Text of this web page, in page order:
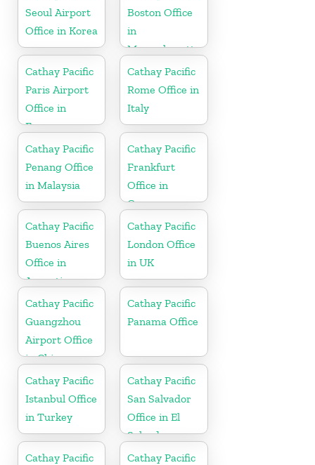
Seoul Airport
Office in Korea
Boston Office
in
Massachusetts
Cathay Pacific
Paris Airport
Office in
France
Cathay Pacific
Rome Office in
Italy
Cathay Pacific
Penang Office
in Malaysia
Cathay Pacific
Frankfurt
Office in
Germany
Cathay Pacific
Buenos Aires
Office in
Argentina
Cathay Pacific
London Office
in UK
Cathay Pacific
Guangzhou
Airport Office
in China
Cathay Pacific
Panama Office
Cathay Pacific
Istanbul Office
in Turkey
Cathay Pacific
San Salvador
Office in El
Salvador
Cathay Pacific
Cathay Pacific